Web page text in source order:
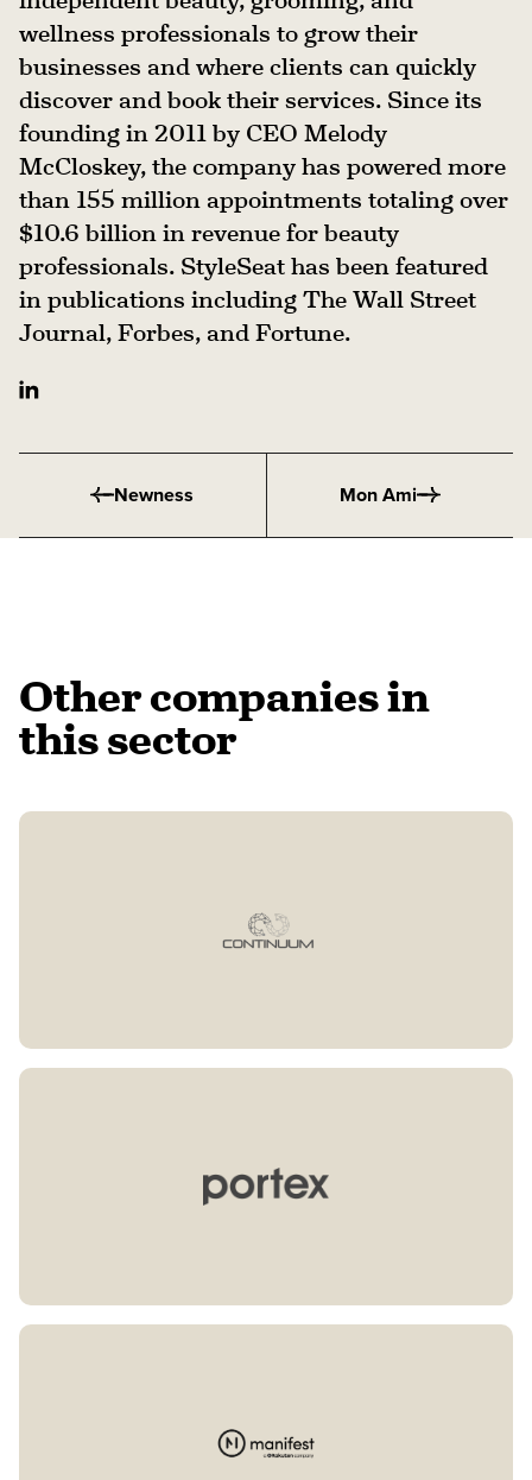
wellness professionals to grow their
businesses and where clients can quickly
discover and book their services. Since its
founding in 2011 by CEO Melody
McCloskey, the company has powered more
than 155 million appointments totaling over
$10.6 billion in revenue for beauty
professionals. StyleSeat has been featured
in publications including The Wall Street
Journal, Forbes, and Fortune.
Newness Mon Ami
Other companies in
this sector